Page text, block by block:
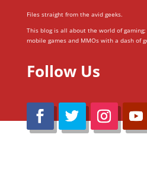
Files straight from the avid geeks.
This blog is all about the world of gaming;
mobile games and MMOs with a dash of
Follow Us